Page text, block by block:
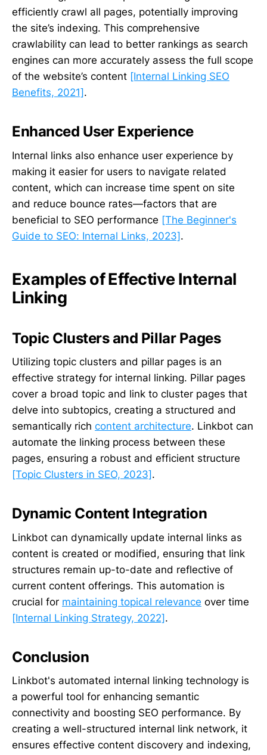
efficiently crawl all pages, potentially improving
the site’s indexing. This comprehensive
crawlability can lead to better rankings as search
engines can more accurately assess the full scope
of the website’s content [Internal Linking SEO
Benefits, 2021] .
Enhanced User Experience
Internal links also enhance user experience by
making it easier for users to navigate related
content, which can increase time spent on site
and reduce bounce rates—factors that are
beneficial to SEO performance [The Beginner's
Guide to SEO: Internal Links, 2023].
Examples of Effective Internal
Linking
Topic Clusters and Pillar Pages
Utilizing topic clusters and pillar pages is an
effective strategy for internal linking. Pillar pages
cover a broad topic and link to cluster pages that
delve into subtopics, creating a structured and
semantically rich content architecture. Linkbot can
automate the linking process between these
pages, ensuring a robust and efficient structure
[Topic Clusters in SEO, 2023] .
Dynamic Content Integration
Linkbot can dynamically update internal links as
content is created or modified, ensuring that link
structures remain up-to-date and reflective of
current content offerings. This automation is
crucial for maintaining topical relevance over time
[Internal Linking Strategy, 2022].
Conclusion
Linkbot's automated internal linking technology is
a powerful tool for enhancing semantic
connectivity and boosting SEO performance. By
creating a well-structured internal link network, it
ensures effective content discovery and indexing,